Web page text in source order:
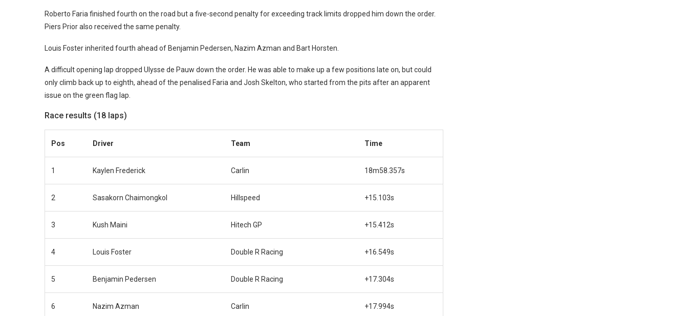
Roberto Faria finished fourth on the road but a five-second penalty for exceeding track limits dropped him down the order.
Piers Prior also received the same penalty.
Louis Foster inherited fourth ahead of Benjamin Pedersen, Nazim Azman and Bart Horsten.
A difficult opening lap dropped Ulysse de Pauw down the order. He was able to make up a few positions late on, but could
only climb back up to eighth, ahead of the penalised Faria and Josh Skelton, who started from the pits after an apparent
issue on the green flag lap.
Race results (18 laps)
Pos Driver Team Time
1 Kaylen Frederick Carlin 18m58.357s
2 Sasakorn Chaimongkol Hillspeed +15.103s
3 Kush Maini Hitech GP +15.412s
4 Louis Foster Double R Racing +16.549s
5 Benjamin Pedersen Double R Racing +17.304s
6 Nazim Azman Carlin +17.994s